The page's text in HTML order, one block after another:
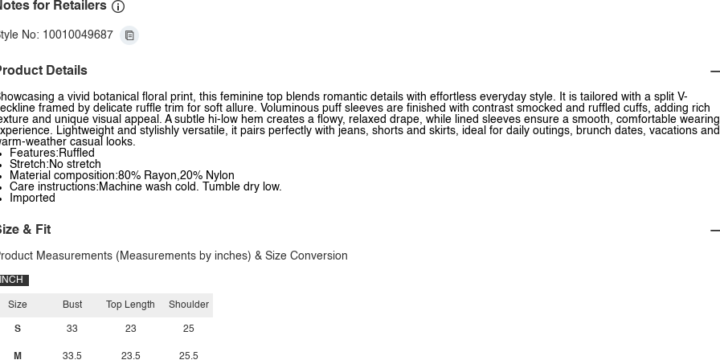
for Retailers
No: 10010049687
Details
a vivid botanical floral print, this feminine top blends romantic details with effortless everyday style. It is tailored with a split V-
framed by delicate ruffle trim for soft allure. Voluminous puff sleeves are finished with contrast smocked and ruffled cuffs, adding rich
and unique visual appeal. A subtle hi-low hem creates a flowy, relaxed drape, while lined sleeves ensure a smooth, comfortable wearing
Lightweight and stylishly versatile, it pairs perfectly with jeans, shorts and skirts, ideal for daily outings, brunch dates, vacations and
weather casual looks.
Features:Ruffled
Stretch:No stretch
Material composition:80% Rayon,20% Nylon
Care instructions:Machine wash cold. Tumble dry low.
Imported
& Fit
Measurements (Measurements by inches) & Size Conversion
INCH
Size
S
M
Bust
33
33.5
Top Length
23
23.5
Shoulder
25
25.5